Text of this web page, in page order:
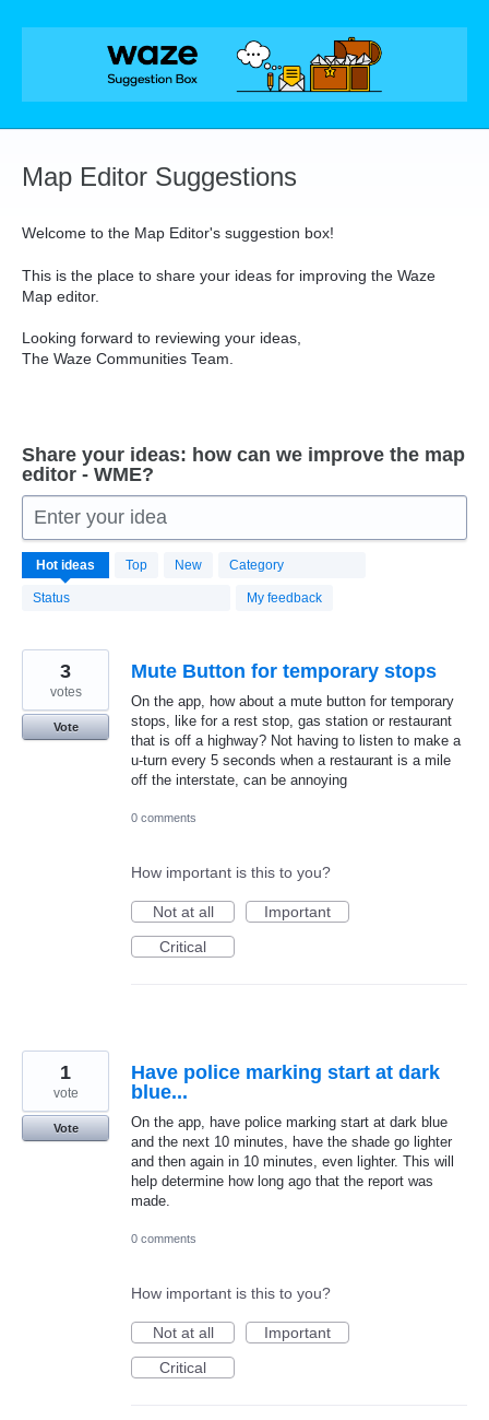
Skip
Map Editor Suggestions
Welcome to the Map Editor's suggestion box!
This is the place to share your ideas for improving the Waze
Map editor.
Looking forward to reviewing your ideas,
The Waze Communities Team.
Share your ideas: how can we improve the map
editor - WME?
Enter your idea
Hot ideas Top New Category
Status My feedback
1664
results
found
Mute Button for temporary stops
On the app, how about a mute button for temporary
stops, like for a rest stop, gas station or restaurant
that is off a highway? Not having to listen to make a
u-turn every 5 seconds when a restaurant is a mile
off the interstate, can be annoying
3
votes
Vote
0 comments
How important is this to you?
Not at all
Important
Critical
Have police marking start at dark
blue...
On the app, have police marking start at dark blue
and the next 10 minutes, have the shade go lighter
and then again in 10 minutes, even lighter. This will
help determine how long ago that the report was
made.
1
vote
Vote
0 comments
How important is this to you?
Not at all
Important
Critical